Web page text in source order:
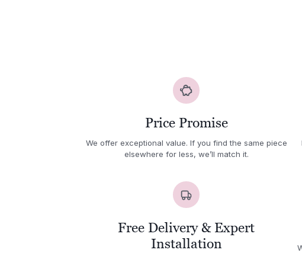
Price Promise
We offer exceptional value. If you find the same piece
elsewhere for less, we’ll match it.
Free Delivery & Expert
Installation